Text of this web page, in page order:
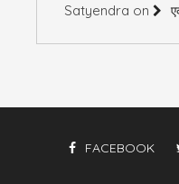
Satyendra on
FACEBOOK